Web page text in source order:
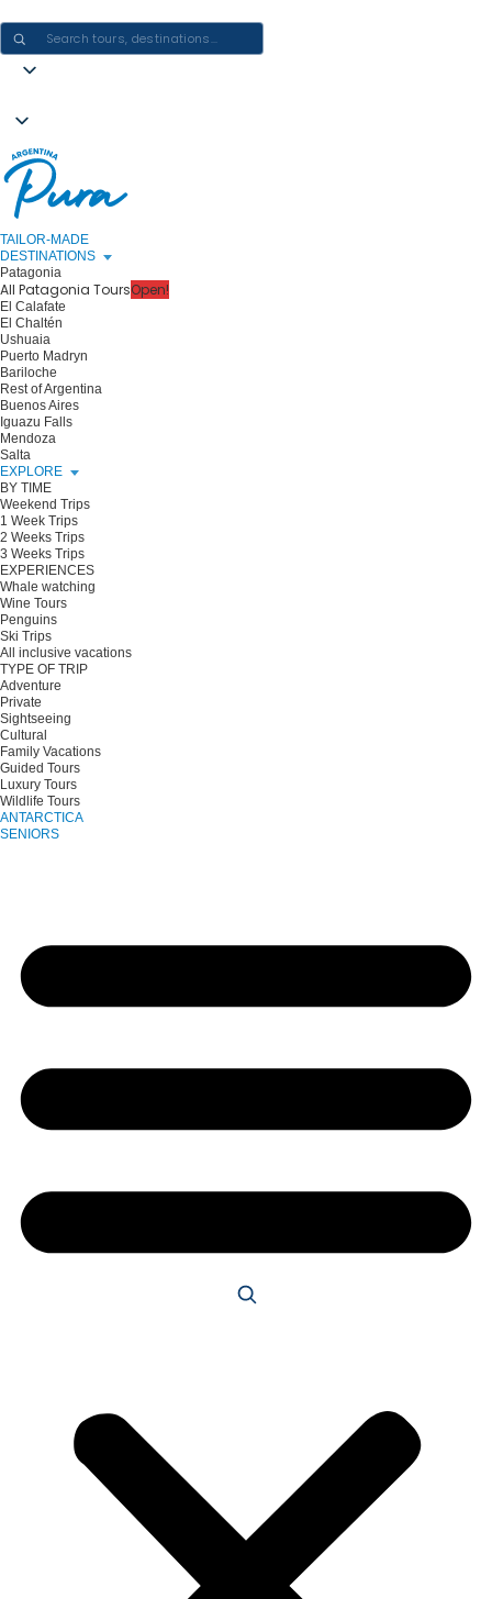
TAILOR-MADE
DESTINATIONS
Patagonia
All Patagonia ToursOpen!
El Calafate
El Chaltén
Ushuaia
Puerto Madryn
Bariloche
Rest of Argentina
Buenos Aires
Iguazu Falls
Mendoza
Salta
EXPLORE
BY TIME
Weekend Trips
1 Week Trips
2 Weeks Trips
3 Weeks Trips
EXPERIENCES
Whale watching
Wine Tours
Penguins
Ski Trips
All inclusive vacations
TYPE OF TRIP
Adventure
Private
Sightseeing
Cultural
Family Vacations
Guided Tours
Luxury Tours
Wildlife Tours
ANTARCTICA
SENIORS